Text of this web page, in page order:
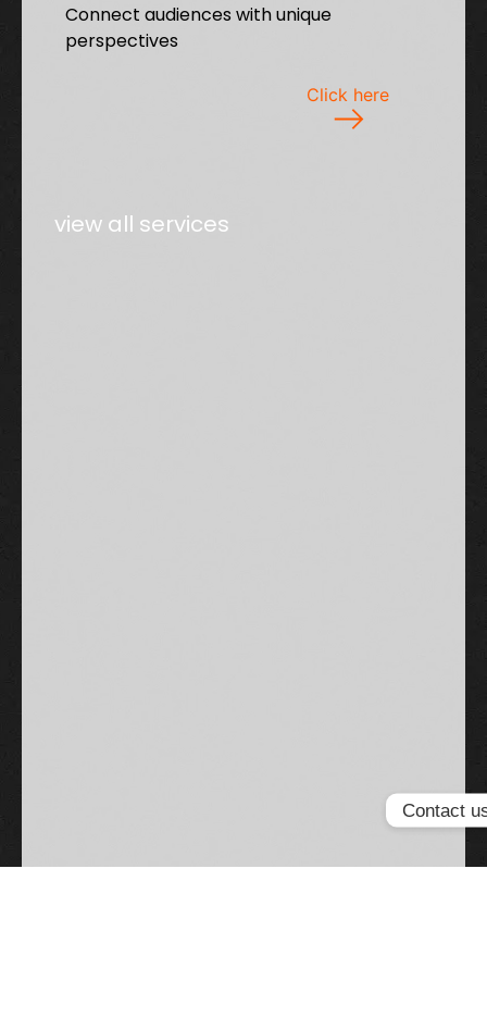
Connect audiences with unique
perspectives
Click here
view all services
Contact